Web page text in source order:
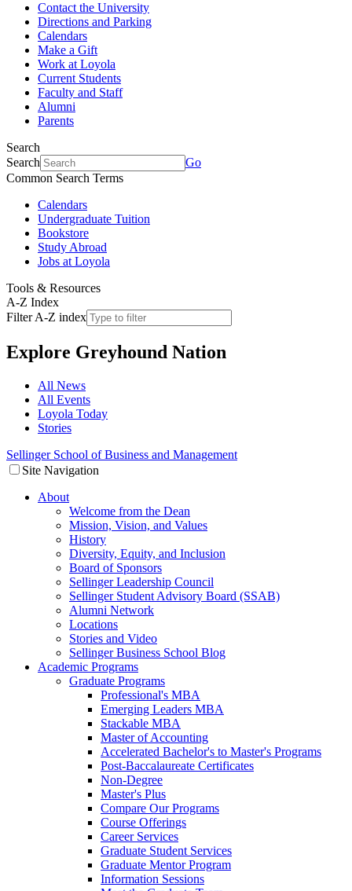
Contact the University
Directions and Parking
Calendars
Make a Gift
Work at Loyola
Current Students
Faculty and Staff
Alumni
Parents
Search
Search
Go
Common Search Terms
Calendars
Undergraduate Tuition
Bookstore
Study Abroad
Jobs at Loyola
Tools & Resources
A-Z Index
Filter A-Z index
Explore Greyhound Nation
All News
All Events
Loyola Today
Stories
Sellinger School of Business and Management
Site Navigation
About
Welcome from the Dean
Mission, Vision, and Values
History
Diversity, Equity, and Inclusion
Board of Sponsors
Sellinger Leadership Council
Sellinger Student Advisory Board (SSAB)
Alumni Network
Locations
Stories and Video
Sellinger Business School Blog
Academic Programs
Graduate Programs
Professional's MBA
Emerging Leaders MBA
Stackable MBA
Master of Accounting
Accelerated Bachelor's to Master's Programs
Post-Baccalaureate Certificates
Non-Degree
Master's Plus
Compare Our Programs
Course Offerings
Career Services
Graduate Student Services
Graduate Mentor Program
Information Sessions